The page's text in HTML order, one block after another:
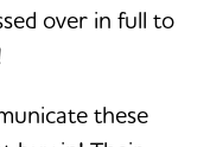
over in full to
these